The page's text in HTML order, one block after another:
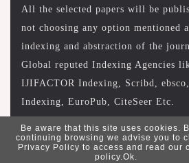
All the selected papers will be
not choosing any option mentioned
indexing and abstraction of the
Global reputed Indexing Agencies
IJIFACTOR Indexing, Scribd,
Indexing, EuroPub, CiteSeer Etc.
Copyright © 2026 wrfase. All
Be aware that this site uses cookies.
continuing browsing we advise you to
Privacy Policy to access and read our
policy.Ok.